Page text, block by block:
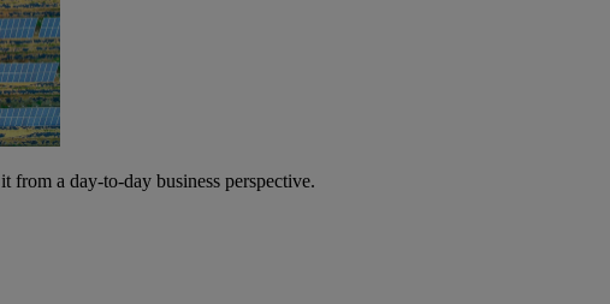
from a day-to-day business perspective.